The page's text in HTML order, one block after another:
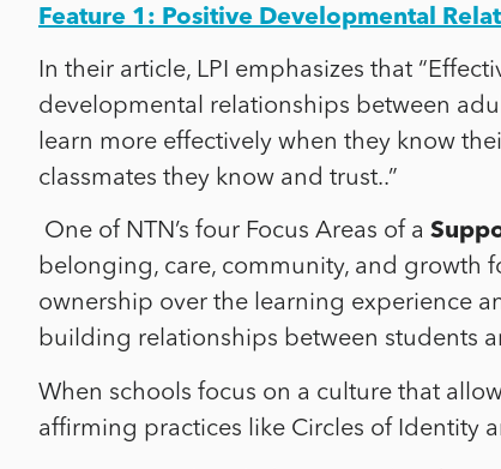
Feature 1: Positive Developmental
In their article, LPI emphasizes that
developmental relationships between
learn more effectively when they know
classmates they know and trust..”
One of NTN’s four Focus Areas of a
belonging, care, community, and growth
ownership over the learning experience
building relationships between students
When schools focus on a culture that
affirming practices like Circles of Identity